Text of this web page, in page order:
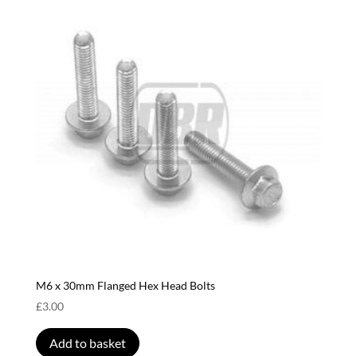
M6 x 30mm Flanged Hex Head Bolts
£3.00
Add to basket